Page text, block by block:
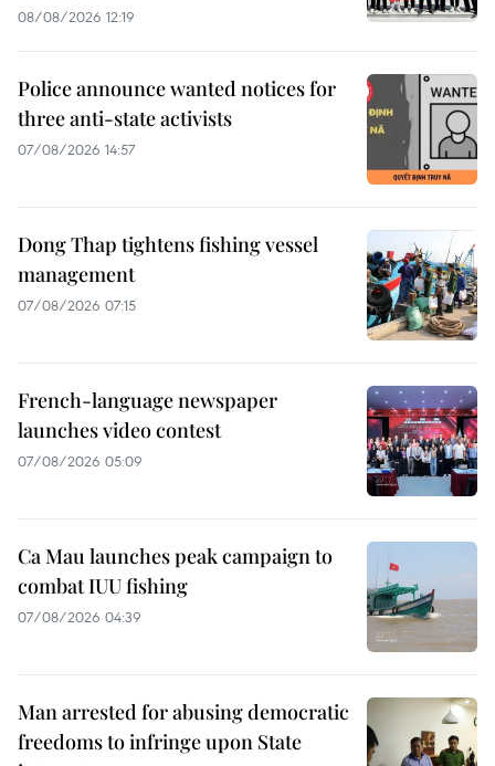
08/08/2026 12:19
Police announce wanted notices for
three anti-state activists
07/08/2026 14:57
Dong Thap tightens fishing vessel
management
07/08/2026 07:15
French-language newspaper
launches video contest
07/08/2026 05:09
Ca Mau launches peak campaign to
combat IUU fishing
07/08/2026 04:39
Man arrested for abusing democratic
freedoms to infringe upon State